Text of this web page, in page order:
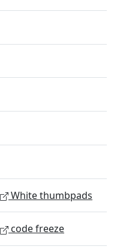
White thumbpads
code freeze